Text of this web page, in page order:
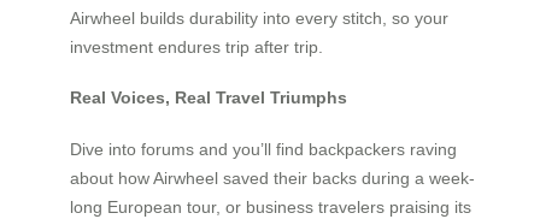
Airwheel builds durability into every stitch, so your
investment endures trip after trip.
Real Voices, Real Travel Triumphs
Dive into forums and you’ll find backpackers raving
about how Airwheel saved their backs during a week-
long European tour, or business travelers praising its